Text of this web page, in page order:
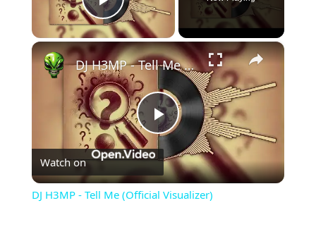
Play Video
×
Play
Video
DJ H3MP - Tell Me (Official Visualizer)
Watch on
DJ H3MP - Tell Me (Official Visualizer)